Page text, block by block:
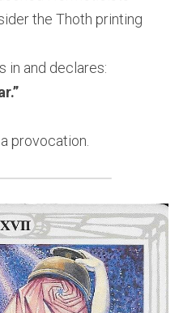
the Thoth printing
in and declares:
provocation.